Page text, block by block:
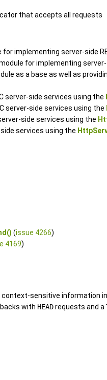
that accepts all requests
implementing server-side
for implementing
as a base as well as
server-side services using the
server-side services using the
side services using the
services using the
(issue 4266)
4169)
context-sensitive information
with HEADrequests and a